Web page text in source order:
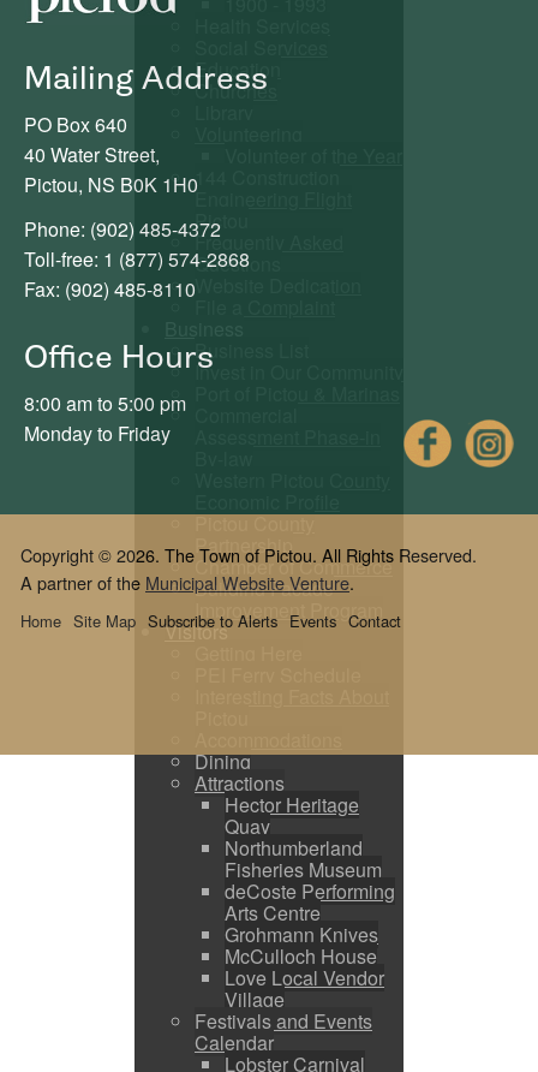
Education
Churches
144 Construction
Engineering Flight
Pictou
Frequently Asked
Questions
Business List
Invest in Our Community
Pictou County
Partnership
Chamber of Commerce
Building Facade
Improvement Program
Visitors
Dining
Attractions
Hector Heritage
Quay
Northumberland
Fisheries Museum
deCoste Performing
Arts Centre
Grohmann Knives
McCulloch House
Love Local Vendor
Village
Festivals and Events
Calendar
Lobster Carnival
Mailing Address
PO Box 640
40 Water Street,
Pictou, NS B0K 1H0
Phone: (902) 485-4372
Toll-free: 1 (877) 574-2868
Fax: (902) 485-8110
Office Hours
8:00 am to 5:00 pm
Monday to Friday
Copyright © 2026. The Town of Pictou. All Rights Reserved.
A partner of the Municipal Website Venture.
Contact
Events
Subscribe to Alerts
Site Map
Home